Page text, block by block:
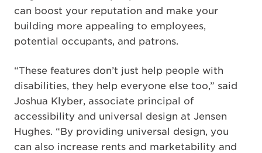
can boost your reputation and make your
building more appealing to employees,
potential occupants, and patrons.
“These features don’t just help people with
disabilities, they help everyone else too,” said
Joshua Klyber, associate principal of
accessibility and universal design at Jensen
Hughes. “By providing universal design, you
can also increase rents and marketability and